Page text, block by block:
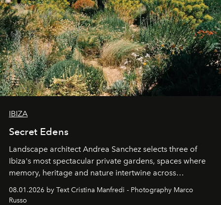
IBIZA
Secret Edens
Landscape architect Andrea Sanchez selects three of
Ibiza's most spectacular private gardens, spaces where
memory, heritage and nature intertwine across
cloistered courtyards, hidden estates and windswept
northern dunes.
08.01.2026 by Text Cristina Manfredi - Photography Marco
Russo